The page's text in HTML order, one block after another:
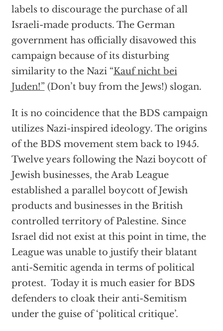
labels to discourage the purchase of all
Israeli-made products. The German
government has officially disavowed this
campaign because of its disturbing
similarity to the Nazi “Kauf nicht bei
Juden!”(Don’t buy from the Jews!) slogan.
It is no coincidence that the BDS campaign
utilizes Nazi-inspired ideology. The origins
of the BDS movement stem back to 1945.
Twelve years following the Nazi boycott of
Jewish businesses, the Arab League
established a parallel boycott of Jewish
products and businesses in the British
controlled territory of Palestine. Since
Israel did not exist at this point in time, the
League was unable to justify their blatant
anti-Semitic agenda in terms of political
protest. Today it is much easier for BDS
defenders to cloak their anti-Semitism
under the guise of ‘political critique’.